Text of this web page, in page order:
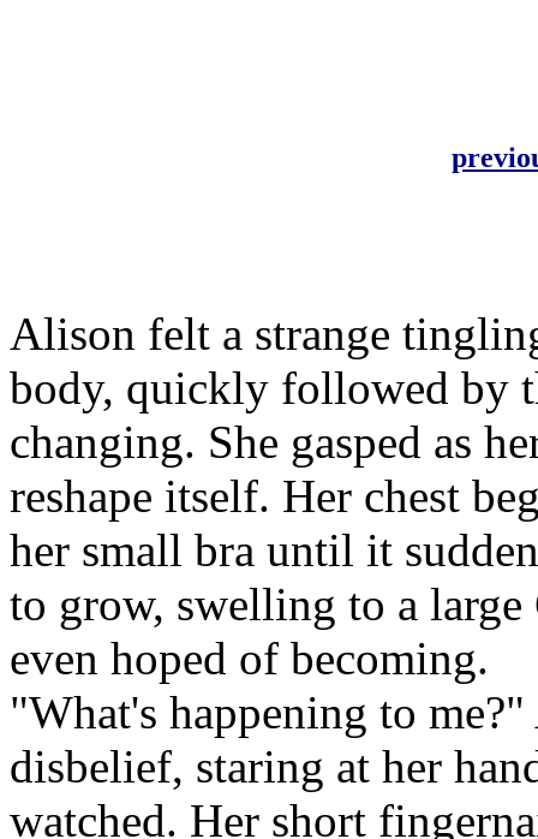
Alison felt a strange
body, quickly followed by
changing. She gasped as
reshape itself. Her chest
her small bra until it
to grow, swelling to a large
even hoped of becoming.
"What's happening to
disbelief, staring at her
watched. Her short